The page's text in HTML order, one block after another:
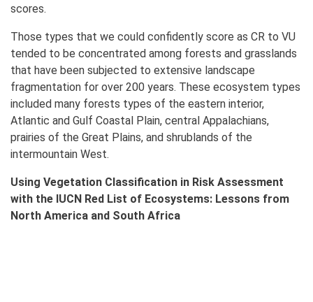
scores.
Those types that we could confidently score as CR to VU
tended to be concentrated among forests and grasslands
that have been subjected to extensive landscape
fragmentation for over 200 years. These ecosystem types
included many forests types of the eastern interior,
Atlantic and Gulf Coastal Plain, central Appalachians,
prairies of the Great Plains, and shrublands of the
intermountain West.
Using Vegetation Classification in Risk Assessment
with the IUCN Red List of Ecosystems: Lessons from
North America and South Africa